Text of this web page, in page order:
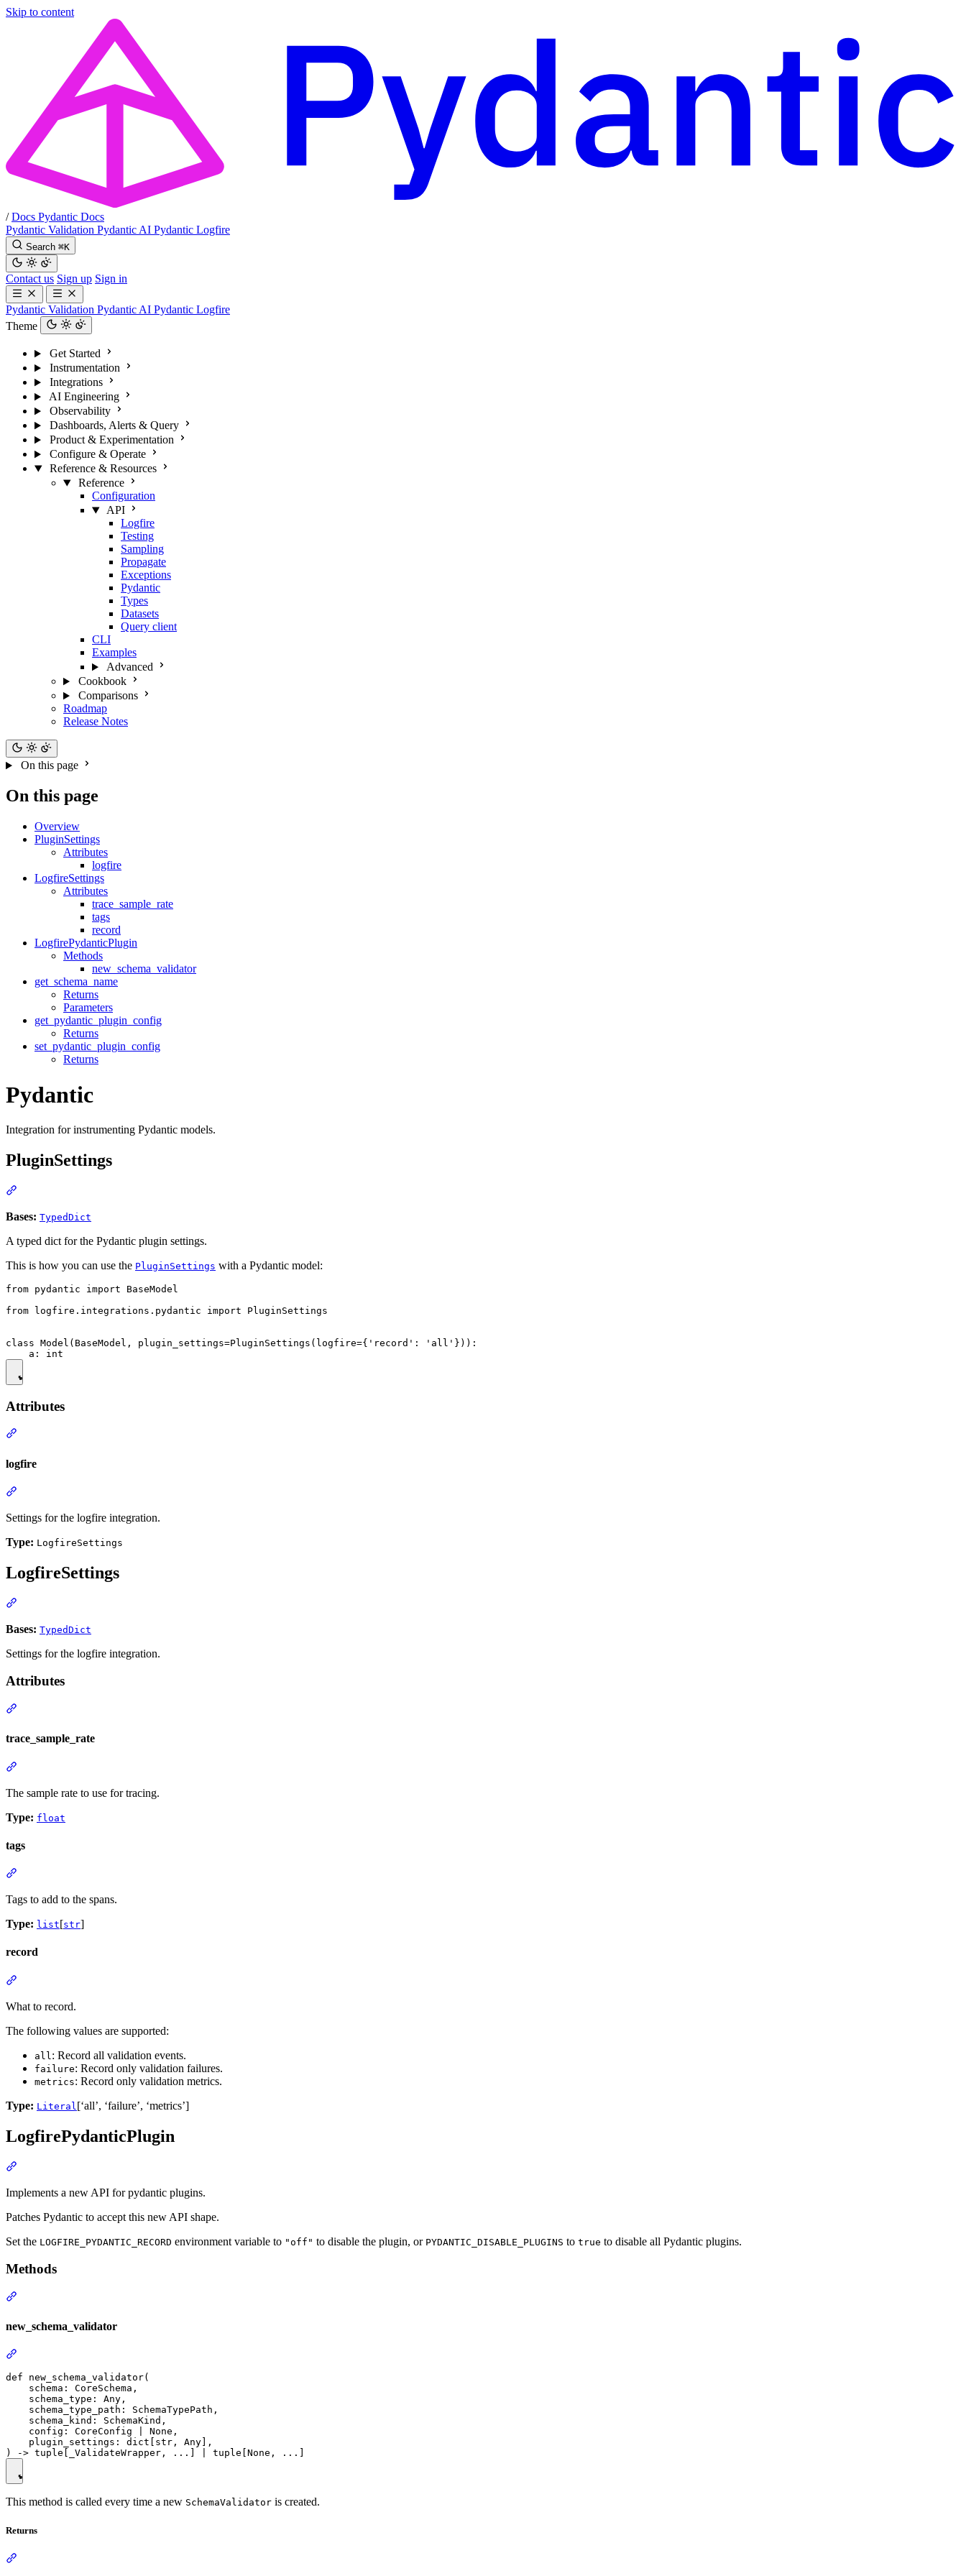
Skip to content
/ Docs Pydantic Docs
Pydantic Validation Pydantic AI Pydantic Logfire
Search ⌘K
Contact us Sign up Sign in
Pydantic Validation Pydantic AI Pydantic Logfire
Theme
Get Started
Instrumentation
Integrations
AI Engineering
Observability
Dashboards, Alerts & Query
Product & Experimentation
Configure & Operate
Reference & Resources
Reference
Configuration
API
Logfire
Testing
Sampling
Propagate
Exceptions
Pydantic
Types
Datasets
Query client
CLI
Examples
Advanced
Cookbook
Comparisons
Roadmap
Release Notes
On this page
On this page
Overview
PluginSettings
Attributes
logfire
LogfireSettings
Attributes
trace_sample_rate
tags
record
LogfirePydanticPlugin
Methods
new_schema_validator
get_schema_name
Returns
Parameters
get_pydantic_plugin_config
Returns
set_pydantic_plugin_config
Returns
Pydantic
Integration for instrumenting Pydantic models.
PluginSettings
Bases: TypedDict
A typed dict for the Pydantic plugin settings.
This is how you can use the PluginSettings with a Pydantic model:
from pydantic import BaseModel
from logfire.integrations.pydantic import PluginSettings
class Model(BaseModel, plugin_settings=PluginSettings(logfire={'record': 'all'})):
Attributes
logfire
Settings for the logfire integration.
Type: LogfireSettings
LogfireSettings
Bases: TypedDict
Settings for the logfire integration.
Attributes
trace_sample_rate
The sample rate to use for tracing.
Type: float
tags
Tags to add to the spans.
Type: list[str]
record
What to record.
The following values are supported:
all : Record all validation events.
failure: Record only validation failures.
metrics: Record only validation metrics.
Type: Literal [‘all’, ‘failure’, ‘metrics’]
LogfirePydanticPlugin
Implements a new API for pydantic plugins.
Patches Pydantic to accept this new API shape.
Set the LOGFIRE_PYDANTIC_RECORD environment variable to "off" to disable the plugin, or PYDANTIC_DISABLE_PLUGINS to true to disable all Pydantic plugins.
Methods
new_schema_validator
def new_schema_validator(
    schema: CoreSchema,
    schema_type: Any,
    schema_type_path: SchemaTypePath,
    schema_kind: SchemaKind,
    config: CoreConfig | None,
    plugin_settings: dict[str, Any],
This method is called every time a new SchemaValidator is created.
Returns